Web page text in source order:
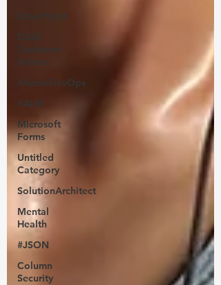
SharePoint
D365
Customer
Service
#AzureDevOps
#ALM
Microsoft
Forms
Untitled
Category
SolutionArchitect
Mental
Health
#JSON
Column
Security